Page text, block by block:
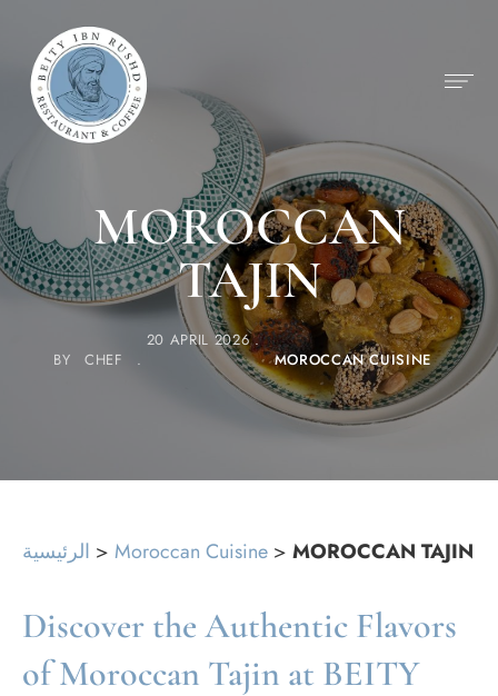
MOROCCAN
TAJIN
BY CHEF
20 APRIL 2026
MOROCCAN CUISINE
الرئيسية > Moroccan Cuisine > MOROCCAN TAJIN
Discover the Authentic Flavors
of Moroccan Tajin at BEITY